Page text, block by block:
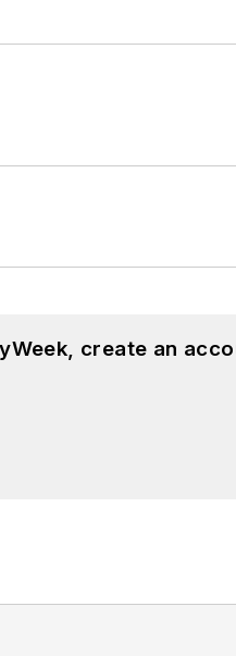
create an